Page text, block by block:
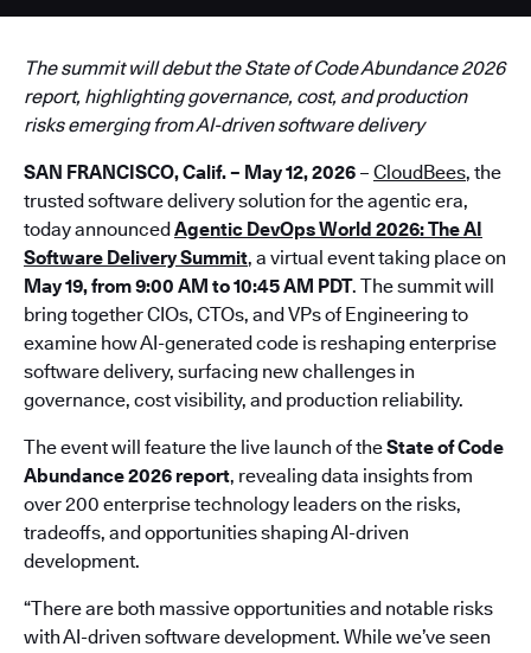
The summit will debut the State of Code Abundance 2026
report, highlighting governance, cost, and production
risks emerging from AI-driven software delivery
SAN FRANCISCO, Calif. – May 12, 2026 – CloudBees, the
trusted software delivery solution for the agentic era,
today announcedAgentic DevOps World 2026: The AI
Software Delivery Summit, a virtual event taking place on
May 19, from 9:00 AM to 10:45 AM PDT. The summit will
bring together CIOs, CTOs, and VPs of Engineering to
examine how AI-generated code is reshaping enterprise
software delivery, surfacing new challenges in
governance, cost visibility, and production reliability.
The event will feature the live launch of theState of Code
Abundance 2026 report, revealing data insights from
over 200 enterprise technology leaders on the risks,
tradeoffs, and opportunities shaping AI-driven
development.
“There are both massive opportunities and notable risks
with AI-driven software development. While we’ve seen